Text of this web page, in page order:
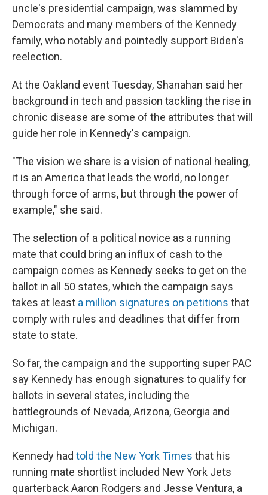
uncle's presidential campaign, was slammed by
Democrats and many members of the Kennedy
family, who notably and pointedly support Biden's
reelection.
At the Oakland event Tuesday, Shanahan said her
background in tech and passion tackling the rise in
chronic disease are some of the attributes that will
guide her role in Kennedy's campaign.
"The vision we share is a vision of national healing,
it is an America that leads the world, no longer
through force of arms, but through the power of
example," she said.
The selection of a political novice as a running
mate that could bring an influx of cash to the
campaign comes as Kennedy seeks to get on the
ballot in all 50 states, which the campaign says
takes at least a million signatures on petitions that
comply with rules and deadlines that differ from
state to state.
So far, the campaign and the supporting super PAC
say Kennedy has enough signatures to qualify for
ballots in several states, including the
battlegrounds of Nevada, Arizona, Georgia and
Michigan.
Kennedy had told the New York Times that his
running mate shortlist included New York Jets
quarterback Aaron Rodgers and Jesse Ventura, a